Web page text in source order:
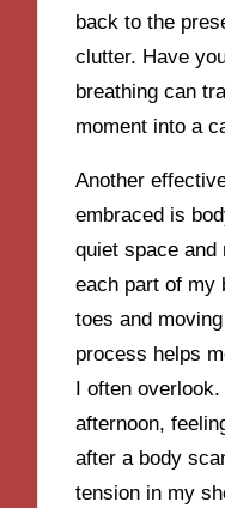
back to the
clutter. Have
breathing can
moment into a
Another
embraced is
quiet space
each part of my
toes and
process helps
I often
afternoon,
after a body
tension in my